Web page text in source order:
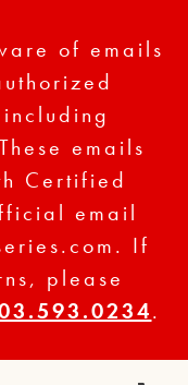
of emails
emails
Certified
email
If
please
.